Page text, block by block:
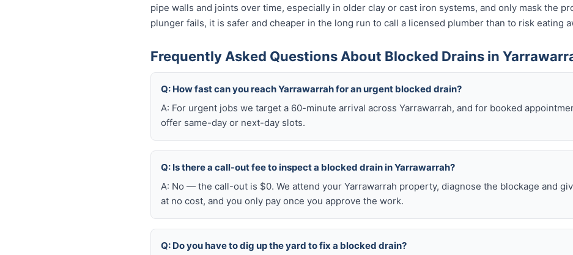
pipe walls and joints over time, especially in older clay or cast iron systems, and only mask the
plunger fails, it is safer and cheaper in the long run to call a licensed plumber than to risk eating
Frequently Asked Questions About Blocked Drains in
Q: How fast can you reach Yarrawarrah for an urgent blocked drain?
A: For urgent jobs we target a 60-minute arrival across Yarrawarrah, and for booked
offer same-day or next-day slots.
Q: Is there a call-out fee to inspect a blocked drain in Yarrawarrah?
A: No — the call-out is $0. We attend your Yarrawarrah property, diagnose the blockage and
at no cost, and you only pay once you approve the work.
Q: Do you have to dig up the yard to fix a blocked drain?